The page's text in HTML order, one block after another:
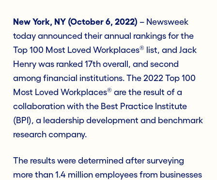
New York, NY (October 6, 2022) – Newsweek
today announced their annual rankings for the
Top 100 Most Loved Workplaces® list, and Jack
Henry was ranked 17th overall, and second
among financial institutions. The 2022 Top 100
Most Loved Workplaces® are the result of a
collaboration with the Best Practice Institute
(BPI), a leadership development and benchmark
research company.
The results were determined after surveying
more than 1.4 million employees from businesses